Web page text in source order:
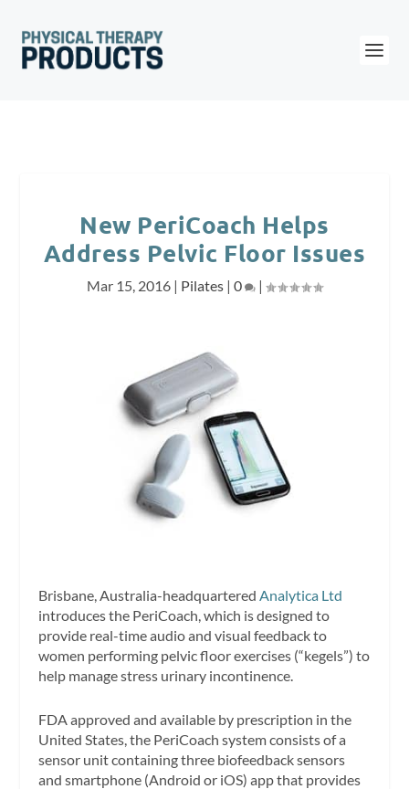
New PeriCoach Helps
Address Pelvic Floor Issues
Mar 15, 2016 | Pilates | 0 |
Brisbane, Australia-headquarteredAnalytica Ltd
introduces the PeriCoach, which is designed to
provide real-time audio and visual feedback to
women performing pelvic floor exercises (“kegels”) to
help manage stress urinary incontinence.
FDA approved and available by prescription in the
United States, the PeriCoach system consists of a
sensor unit containing three biofeedback sensors
and smartphone (Android or iOS) app that provides